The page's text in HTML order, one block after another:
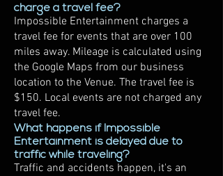
charge a travel fee?
Impossible Entertainment charges a
travel fee for events that are over 100
miles away. Mileage is calculated using
the Google Maps from our business
location to the Venue. The travel fee is
$150. Local events are not charged any
travel fee.
What happens if Impossible
Entertainment is delayed due to
traffic while traveling?
Traffic and accidents happen, it's an